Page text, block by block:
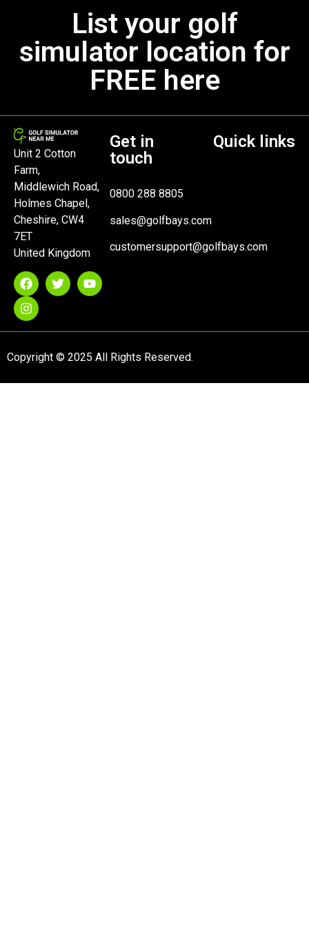
List your golf
simulator location for
FREE here
Unit 2 Cotton
Farm,
Middlewich Road,
Holmes Chapel,
Cheshire, CW4
7ET
United Kingdom
Get in
touch
0800 288 8805
sales@golfbays.com
customersupport@golfbays.com
Quick links
Copyright © 2025 All Rights Reserved.